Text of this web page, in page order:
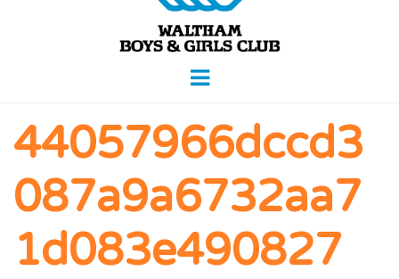
WALTHAM
BOYS &
GIRLS CLUB
Menu
44057966dccd3
087a9a6732aa7
1d083e490827